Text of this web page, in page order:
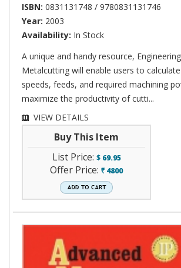
ISBN: 0831131748 / 9780831131746
Year: 2003
Availability: In Stock
A unique and handy resource,
Metalcutting will enable users to
speeds, feeds, and required machining
maximize the productivity of cutti...
VIEW DETAILS
Buy This Item
List Price: $ 69.95
Offer Price: ` 4800